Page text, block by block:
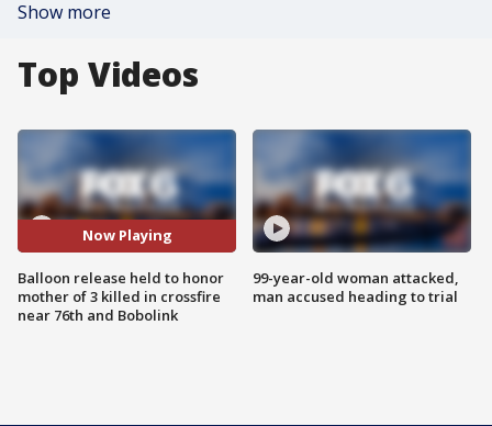
Show more
Top Videos
Now Playing
Balloon release held to honor
mother of 3 killed in crossfire
near 76th and Bobolink
99-year-old woman attacked,
man accused heading to trial